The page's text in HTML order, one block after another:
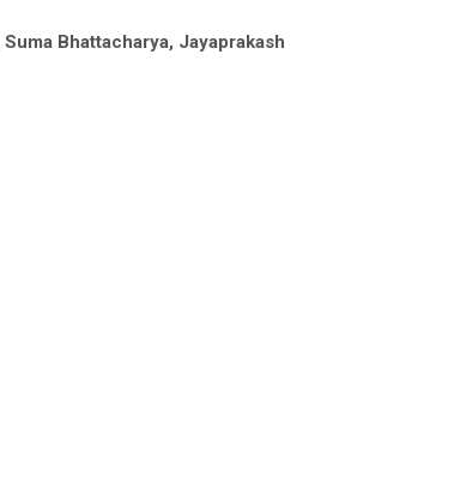
Bhattacharya, Jayaprakash